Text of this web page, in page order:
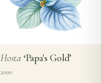
Hosta‘Papa's Gold’
2000